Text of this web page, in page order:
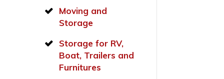
Moving and
Storage
Storage for RV,
Boat, Trailers and
Furnitures